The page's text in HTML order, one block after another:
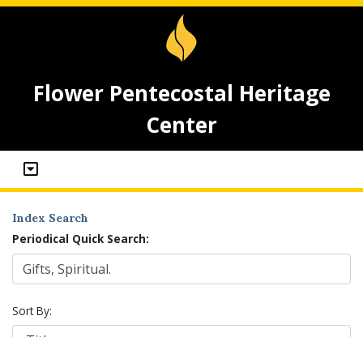
Flower Pentecostal Heritage
Center
Index Search
Periodical Quick Search:
Sort By: